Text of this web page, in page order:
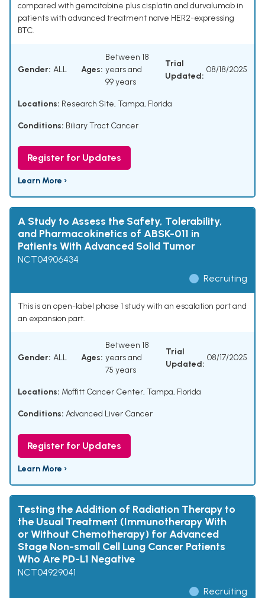
compared with gemcitabine plus cisplatin and durvalumab in
patients with advanced treatment naïve HER2-expressing
BTC.
Gender: ALL Ages:
Between 18
years and
99 years
Trial
Updated:
08/18/2025
Locations: Research Site, Tampa, Florida
Conditions: Biliary Tract Cancer
Register for Updates
Learn More ›
A Study to Assess the Safety, Tolerability,
and Pharmacokinetics of ABSK-011 in
Patients With Advanced Solid Tumor
NCT04906434
Recruiting
This is an open-label phase 1 study with an escalation part and
an expansion part.
Gender: ALL Ages:
Between 18
years and
75 years
Trial
Updated:
08/17/2025
Locations: Moffitt Cancer Center, Tampa, Florida
Conditions: Advanced Liver Cancer
Register for Updates
Learn More ›
Testing the Addition of Radiation Therapy to
the Usual Treatment (Immunotherapy With
or Without Chemotherapy) for Advanced
Stage Non-small Cell Lung Cancer Patients
Who Are PD-L1 Negative
NCT04929041
Recruiting